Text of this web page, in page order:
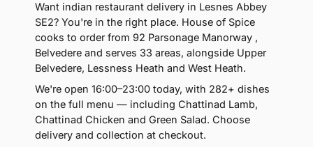
Want indian restaurant delivery in Lesnes Abbey
SE2? You're in the right place. House of Spice
cooks to order from 92 Parsonage Manorway ,
Belvedere and serves 33 areas, alongside Upper
Belvedere, Lessness Heath and West Heath.
We're open 16:00–23:00 today, with 282+ dishes
on the full menu — including Chattinad Lamb,
Chattinad Chicken and Green Salad. Choose
delivery and collection at checkout.